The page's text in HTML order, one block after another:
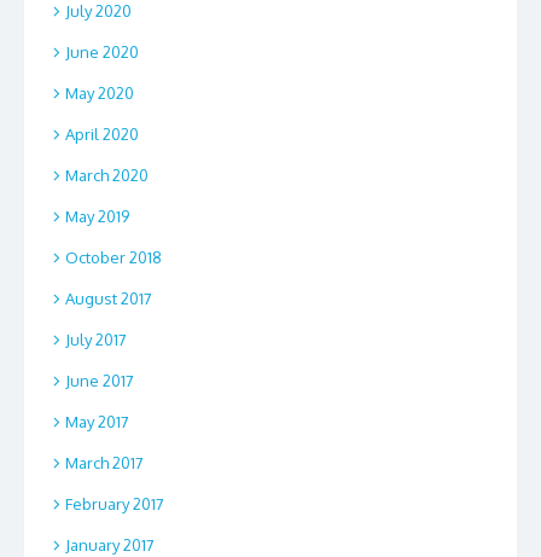
July 2020
June 2020
May 2020
April 2020
March 2020
May 2019
October 2018
August 2017
July 2017
June 2017
May 2017
March 2017
February 2017
January 2017